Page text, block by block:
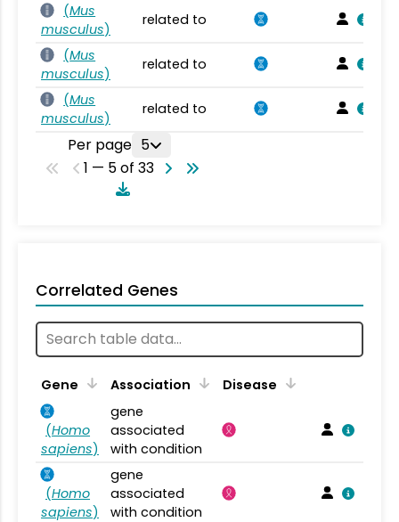
(Mus
musculus)
related to
(Mus
musculus)
related to
(Mus
musculus)
related to
Per page 5
1 — 5 of 33
Correlated Genes
Gene Association Disease
(Homo
sapiens)
gene
associated
with condition
(Homo
sapiens)
gene
associated
with condition